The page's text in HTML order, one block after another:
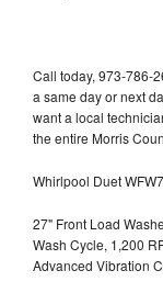
Call today, 973-786-
a same day or next
want a local
the entire Morris
Whirlpool Duet
27" Front Load
Wash Cycle, 1,200
Advanced Vibration